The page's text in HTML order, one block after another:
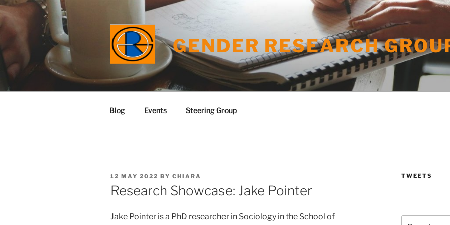
Skip
to
content
GENDER RESEARCH
Blog Events Steering Group
POSTED
ON
12 MAY 2022 BY CHIARA
Research Showcase: Jake Pointer
Jake Pointer is a PhD researcher in Sociology in the School of
TWEETS